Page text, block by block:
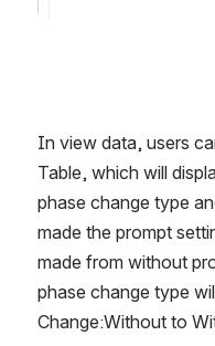
In view data, users
Table, which will
phase change type
made the prompt
made from without
phase change type
Change:Without to